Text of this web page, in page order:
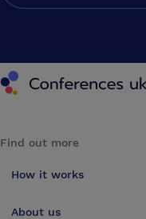
Find out more
How it works
About us